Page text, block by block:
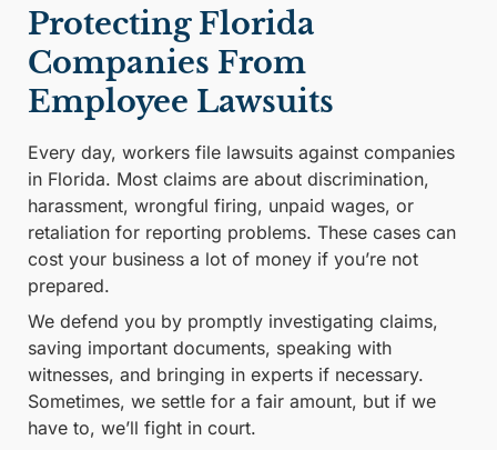
Protecting Florida
Companies From
Employee Lawsuits
Every day, workers file lawsuits against companies
in Florida. Most claims are about discrimination,
harassment, wrongful firing, unpaid wages, or
retaliation for reporting problems. These cases can
cost your business a lot of money if you’re not
prepared.
We defend you by promptly investigating claims,
saving important documents, speaking with
witnesses, and bringing in experts if necessary.
Sometimes, we settle for a fair amount, but if we
have to, we’ll fight in court.